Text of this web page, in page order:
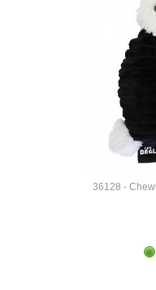
36128 -